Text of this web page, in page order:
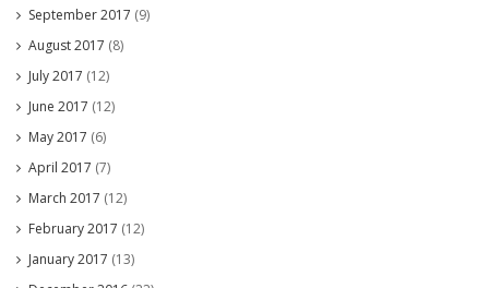
September 2017 (9)
August 2017 (8)
July 2017 (12)
June 2017 (12)
May 2017 (6)
April 2017 (7)
March 2017 (12)
February 2017 (12)
January 2017 (13)